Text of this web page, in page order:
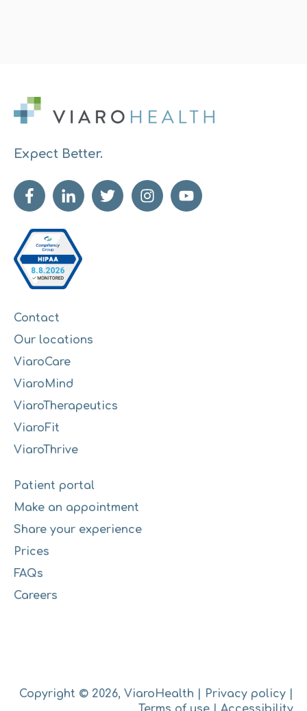
Expect Better.
Contact
Our locations
ViaroCare
ViaroMind
ViaroTherapeutics
ViaroFit
ViaroThrive
Patient portal
Make an appointment
Share your experience
Prices
FAQs
Careers
Copyright © 2026, ViaroHealth | Privacy policy